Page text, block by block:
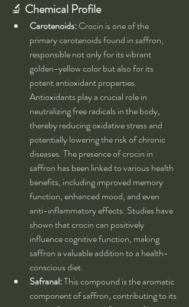
🔬 Chemical Profile
Carotenoids: Crocin is one of the
primary carotenoids found in saffron,
responsible not only for its vibrant
golden-yellow color but also for its
potent antioxidant properties.
Antioxidants play a crucial role in
neutralizing free radicals in the body,
thereby reducing oxidative stress and
potentially lowering the risk of chronic
diseases. The presence of crocin in
saffron has been linked to various health
benefits, including improved memory
function, enhanced mood, and even
anti-inflammatory effects. Studies have
shown that crocin can positively
influence cognitive function, making
saffron a valuable addition to a health-
conscious diet.
Safranal: This compound is the aromatic
component of saffron, contributing to its